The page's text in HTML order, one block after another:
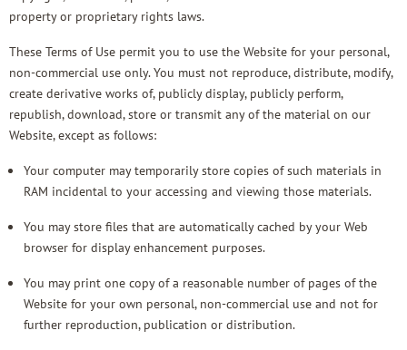
property or proprietary rights laws.
These Terms of Use permit you to use the Website for your personal,
non-commercial use only. You must not reproduce, distribute, modify,
create derivative works of, publicly display, publicly perform,
republish, download, store or transmit any of the material on our
Website, except as follows:
Your computer may temporarily store copies of such materials in
RAM incidental to your accessing and viewing those materials.
You may store files that are automatically cached by your Web
browser for display enhancement purposes.
You may print one copy of a reasonable number of pages of the
Website for your own personal, non-commercial use and not for
further reproduction, publication or distribution.